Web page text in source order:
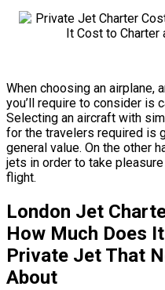
When choosing an airplane,
you’ll require to consider is
Selecting an aircraft with
for the travelers required is
general value. On the other
jets in order to take
flight.
London Jet
How Much Does
Private Jet That
About